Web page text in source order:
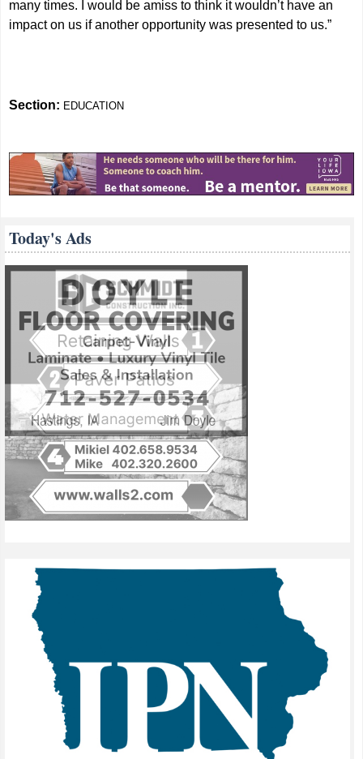
many times. I would be amiss to think it wouldn’t have an
impact on us if another opportunity was presented to us.”
Section: EDUCATION
Today's Ads